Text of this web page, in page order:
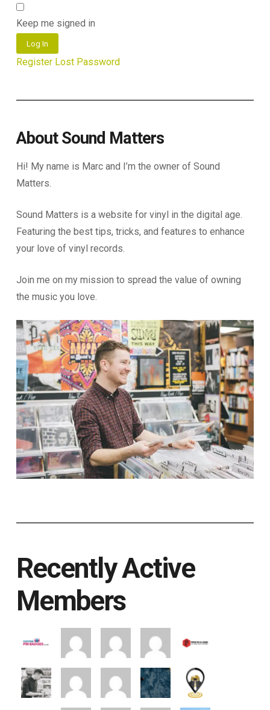
Keep me signed in
Log In
Register Lost Password
About Sound Matters
Hi! My name is Marc and I’m the owner of Sound
Matters.
Sound Matters is a website for vinyl in the digital age.
Featuring the best tips, tricks, and features to enhance
your love of vinyl records.
Join me on my mission to spread the value of owning
the music you love.
Recently Active
Members